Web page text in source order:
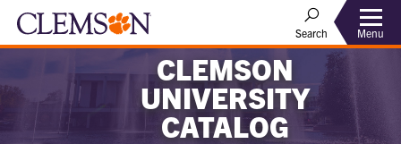
Search Menu
CLEMSON
UNIVERSITY
CATALOG